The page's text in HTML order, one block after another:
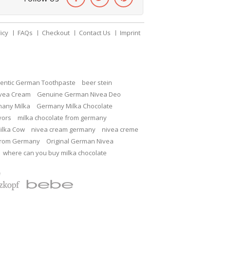
FAQs Checkout Contact Us
Imprint
German Toothpaste
beer stein
Cream
Genuine German Nivea Deo
Milka
Germany Milka Chocolate
milka chocolate from germany
Cow nivea cream germany
nivea creme
Germany
Original German Nivea
where can you buy milka chocolate